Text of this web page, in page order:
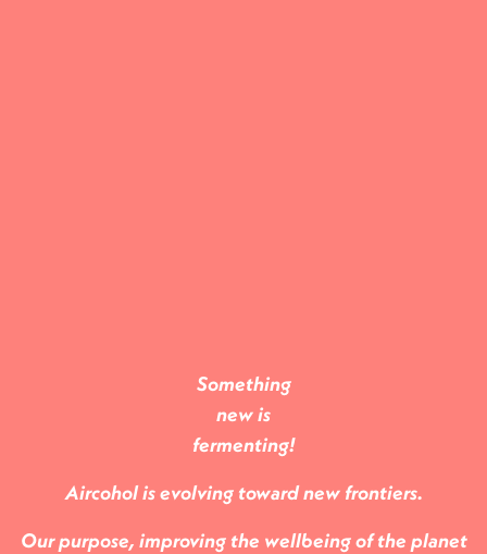
Something
new is
fermenting!
Aircohol is evolving toward new frontiers.
Our purpose, improving the wellbeing of the planet